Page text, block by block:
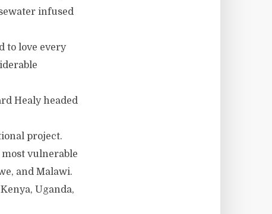
infused
to love every
Healy headed
project.
vulnerable
and Malawi.
Uganda,